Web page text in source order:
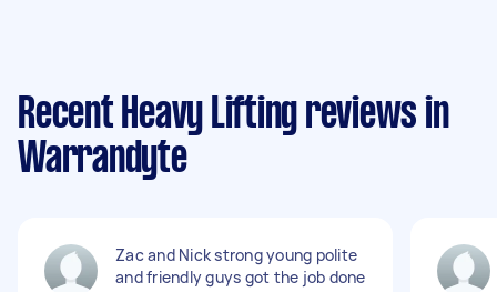
Recent Heavy Lifting reviews in
Warrandyte
Zac and Nick strong young polite
and friendly guys got the job done